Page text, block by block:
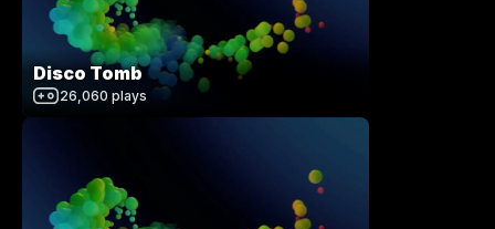
Disco Tomb
26,060 plays